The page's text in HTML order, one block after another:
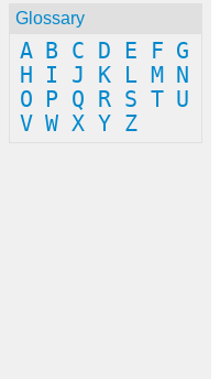
Glossary
A B C D E F G
H
I J K L M
N
O
P Q R S T U
V W X Y Z